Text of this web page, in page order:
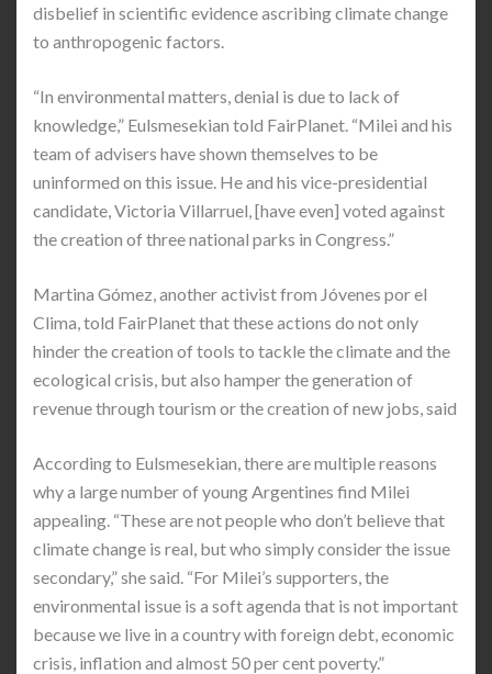
disbelief in scientific evidence ascribing climate change
to anthropogenic factors.
“In environmental matters, denial is due to lack of
knowledge,” Eulsmesekian told FairPlanet. “Milei and his
team of advisers have shown themselves to be
uninformed on this issue. He and his vice-presidential
candidate, Victoria Villarruel, [have even] voted against
the creation of three national parks in Congress.”
Martina Gómez, another activist from Jóvenes por el
Clima, told FairPlanet that these actions do not only
hinder the creation of tools to tackle the climate and the
ecological crisis, but also hamper the generation of
revenue through tourism or the creation of new jobs, said
According to Eulsmesekian, there are multiple reasons
why a large number of young Argentines find Milei
appealing. “These are not people who don’t believe that
climate change is real, but who simply consider the issue
secondary,” she said. “For Milei’s supporters, the
environmental issue is a soft agenda that is not important
because we live in a country with foreign debt, economic
crisis, inflation and almost 50 per cent poverty.”